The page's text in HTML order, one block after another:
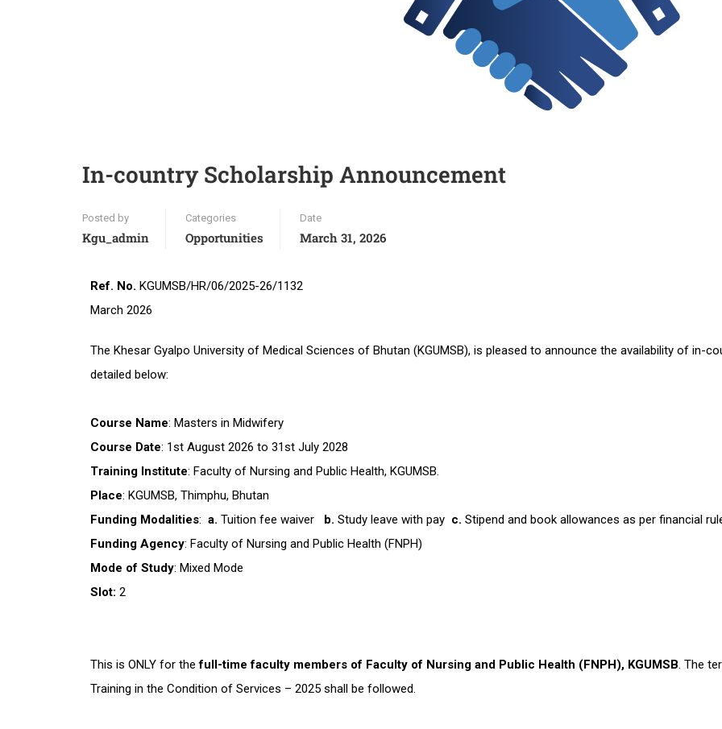
In-country Scholarship Announcement
Posted by
Kgu_admin
Categories
Opportunities
Date
March 31, 2026
Ref. No. KGUMSB/HR/06/2025-
March 2026
The Khesar Gyalpo University of Medical Sciences of Bhutan (KGUMSB), is pleased to announce the availability of in-
detailed below:
Course Name: Masters in Midwifery
Course Date: 1st August 2026 to 31st July 2028
Training Institute: Faculty of Nursing and Public Health, KGUMSB.
Place: KGUMSB, Thimphu, Bhutan
Funding Modalities: a. Tuition fee waiver b. Study leave with pay c. Stipend and book allowances as per financial
Funding Agency: Faculty of Nursing and Public Health (FNPH)
Mode of Study: Mixed Mode
Slot: 2
This is ONLY for thefull-time faculty members of Faculty of Nursing and Public Health (FNPH), KGUMSB. The
Training in the Condition of Services – 2025 shall be followed.